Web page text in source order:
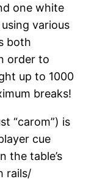
one white
various
both
order to
up to 1000
breaks!
“carom”) is
cue
the table’s
rails/